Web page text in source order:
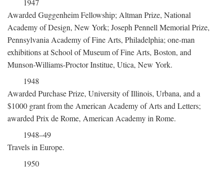
1947
Awarded Guggenheim Fellowship; Altman Prize, National
Academy of Design, New York; Joseph Pennell Memorial Prize,
Pennsylvania Academy of Fine Arts, Philadelphia; one-man
exhibitions at School of Museum of Fine Arts, Boston, and
Munson-Williams-Proctor Institue, Utica, New York.
1948
Awarded Purchase Prize, University of Illinois, Urbana, and a
$1000 grant from the American Academy of Arts and Letters;
awarded Prix de Rome, American Academy in Rome.
1948–49
Travels in Europe.
1950